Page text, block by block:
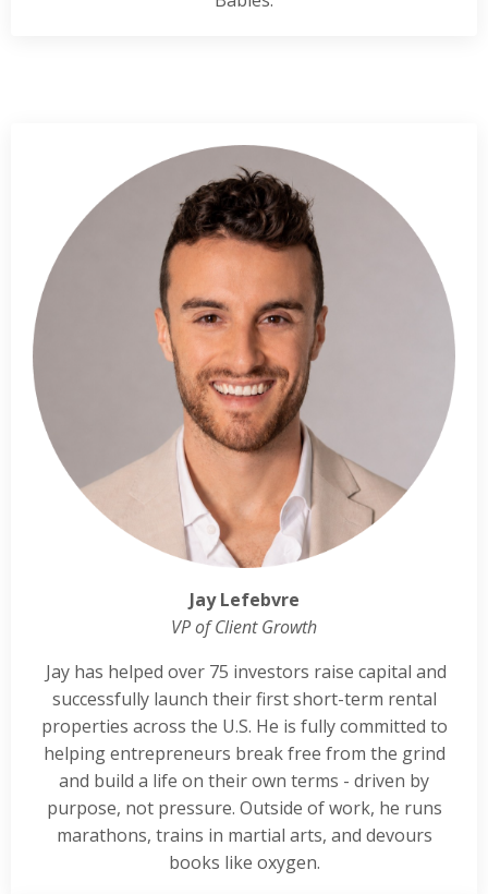
Jay Lefebvre
VP of Client Growth
Jay has helped over 75 investors raise capital and
successfully launch their first short-term rental
properties across the U.S. He is fully committed to
helping entrepreneurs break free from the grind
and build a life on their own terms - driven by
purpose, not pressure. Outside of work, he runs
marathons, trains in martial arts, and devours
books like oxygen.